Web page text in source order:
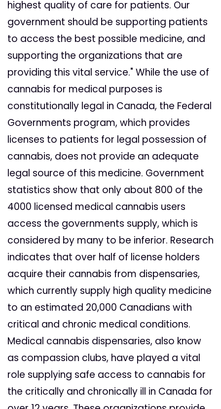
highest quality of care for patients. Our
government should be supporting patients
to access the best possible medicine, and
supporting the organizations that are
providing this vital service." While the use of
cannabis for medical purposes is
constitutionally legal in Canada, the Federal
Governments program, which provides
licenses to patients for legal possession of
cannabis, does not provide an adequate
legal source of this medicine. Government
statistics show that only about 800 of the
4000 licensed medical cannabis users
access the governments supply, which is
considered by many to be inferior. Research
indicates that over half of license holders
acquire their cannabis from dispensaries,
which currently supply high quality medicine
to an estimated 20,000 Canadians with
critical and chronic medical conditions.
Medical cannabis dispensaries, also know
as compassion clubs, have played a vital
role supplying safe access to cannabis for
the critically and chronically ill in Canada for